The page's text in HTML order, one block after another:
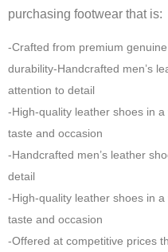
purchasing footwear that is:
-Crafted from premium
durability-Handcrafted men’s
attention to detail
-High-quality leather shoes in
taste and occasion
-Handcrafted men’s leather
detail
-High-quality leather shoes in
taste and occasion
-Offered at competitive prices